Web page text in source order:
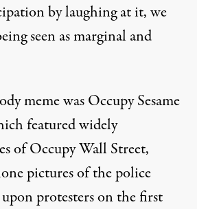
by laughing at it, we
seen as marginal and
meme was Occupy Sesame
featured widely
of Occupy Wall Street,
pictures of the police
protesters on the first